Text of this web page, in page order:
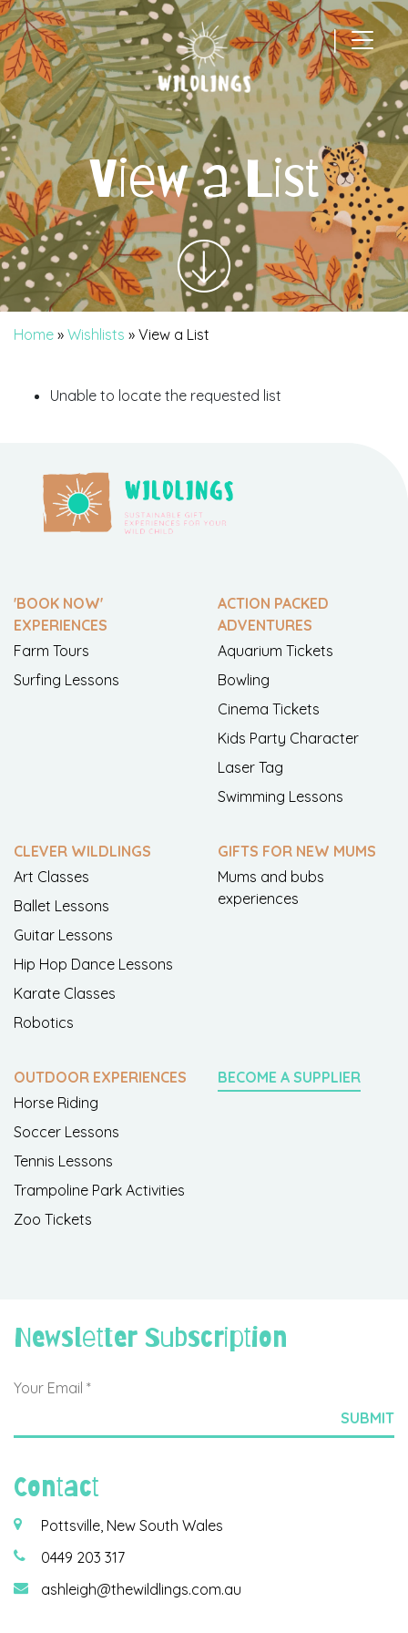
|
Main Navigation
View a List
Home » Wishlists » View a List
Unable to locate the requested list
'BOOK NOW'
EXPERIENCES
Farm Tours
Surfing Lessons
ACTION PACKED
ADVENTURES
Aquarium Tickets
Bowling
Cinema Tickets
Kids Party Character
Laser Tag
Swimming Lessons
CLEVER WILDLINGS
Art Classes
Ballet Lessons
Guitar Lessons
Hip Hop Dance Lessons
Karate Classes
Robotics
GIFTS FOR NEW MUMS
Mums and bubs
experiences
OUTDOOR EXPERIENCES
Horse Riding
Soccer Lessons
Tennis Lessons
Trampoline Park Activities
Zoo Tickets
BECOME A SUPPLIER
Newsletter Subscription
Contact
Pottsville, New South Wales
0449 203 317
ashleigh@thewildlings.com.au